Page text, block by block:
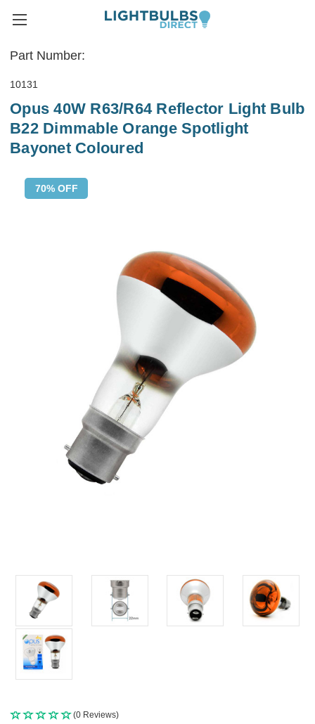
Part Number:
10131
Opus 40W R63/R64 Reflector Light Bulb
B22 Dimmable Orange Spotlight
Bayonet Coloured
70% OFF
(0 Reviews)